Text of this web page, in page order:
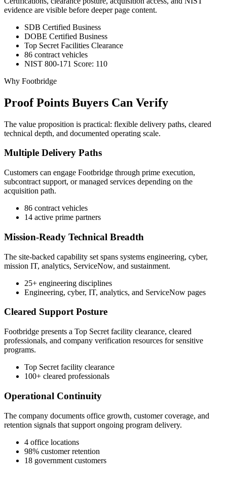
evidence are visible before deeper page content.
SDB Certified Business
DOBE Certified Business
Top Secret Facilities Clearance
86 contract vehicles
NIST 800-171 Score: 110
Why Footbridge
Proof Points Buyers Can Verify
The value proposition is practical: flexible delivery paths, cleared
technical depth, and documented operating scale.
Multiple Delivery Paths
Customers can engage Footbridge through prime execution,
subcontract support, or managed services depending on the
acquisition path.
86 contract vehicles
14 active prime partners
Mission-Ready Technical Breadth
The site-backed capability set spans systems engineering, cyber,
mission IT, analytics, ServiceNow, and sustainment.
25+ engineering disciplines
Engineering, cyber, IT, analytics, and ServiceNow pages
Cleared Support Posture
Footbridge presents a Top Secret facility clearance, cleared
professionals, and company verification resources for sensitive
programs.
Top Secret facility clearance
100+ cleared professionals
Operational Continuity
The company documents office growth, customer coverage, and
retention signals that support ongoing program delivery.
4 office locations
98% customer retention
18 government customers